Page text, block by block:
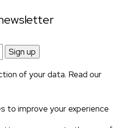
of your data. Read our
to improve your experience